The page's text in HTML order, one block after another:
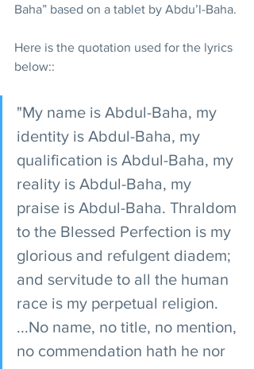
Baha” based on a tablet by Abdu’l-Baha.
Here is the quotation used for the lyrics
below::
"My name is Abdul-Baha, my
identity is Abdul-Baha, my
qualification is Abdul-Baha, my
reality is Abdul-Baha, my
praise is Abdul-Baha. Thraldom
to the Blessed Perfection is my
glorious and refulgent diadem;
and servitude to all the human
race is my perpetual religion.
...No name, no title, no mention,
no commendation hath he nor